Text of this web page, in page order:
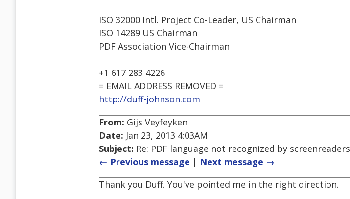
ISO 32000 Intl. Project Co-Leader, US Chairman
ISO 14289 US Chairman
PDF Association Vice-Chairman
+1 617 283 4226
= EMAIL ADDRESS REMOVED =
http://duff-johnson.com
From: Gijs Veyfeyken
Date: Jan 23, 2013 4:03AM
Subject: Re: PDF language not recognized by screenreaders
← Previous message | Next message →
Thank you Duff. You've pointed me in the right direction.